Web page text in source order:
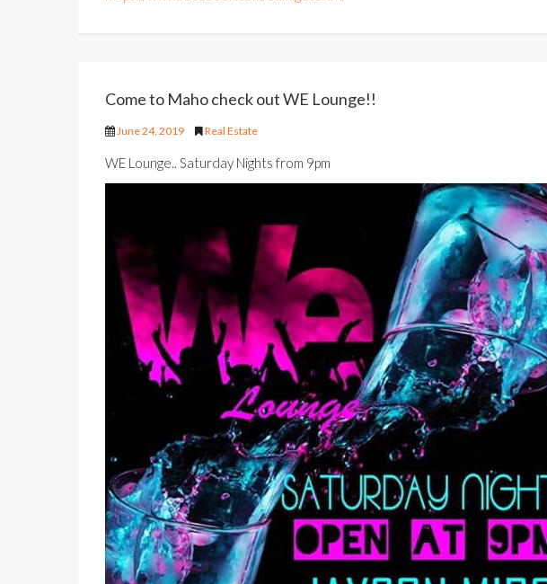
Come to Maho check out WE Lounge!!
June 24, 2019 Real Estate
WE Lounge.. Saturday Nights from 9pm